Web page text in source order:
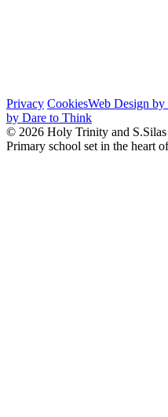
Privacy CookiesWeb Design
by Dare to Think
© 2026 Holy Trinity and
Primary school set in the heart